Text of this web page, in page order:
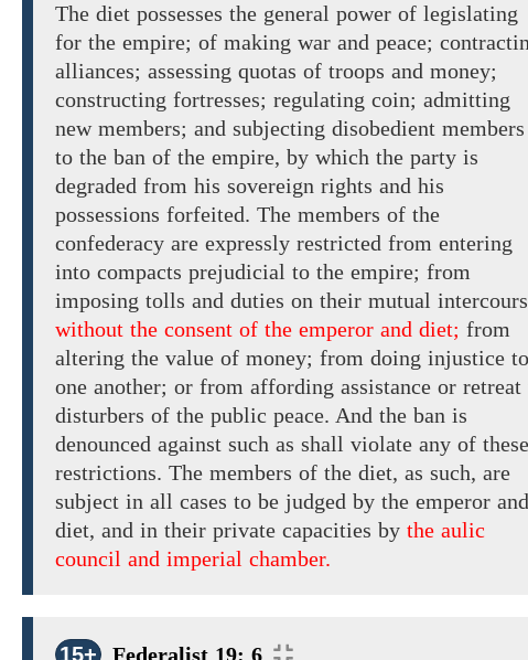
The diet possesses the general power of legislating
for the empire; of making war and peace;
alliances; assessing quotas of troops and money;
constructing fortresses; regulating coin; admitting
new members; and subjecting disobedient members
to the ban of the empire, by which the party is
degraded from his sovereign rights and his
possessions forfeited. The members of the
confederacy are expressly restricted from entering
into compacts prejudicial to the empire; from
imposing tolls and duties on their mutual
without the consent of the emperor and diet; from
altering the value of money; from doing injustice to
one another; or from affording assistance or retreat
disturbers of the public peace. And the ban is
denounced against such as shall violate any of these
restrictions. The members of the diet, as such, are
subject in all cases to be judged by the emperor and
diet, and in their private capacities by the aulic
council and imperial chamber.
15+
Federalist 19: 6